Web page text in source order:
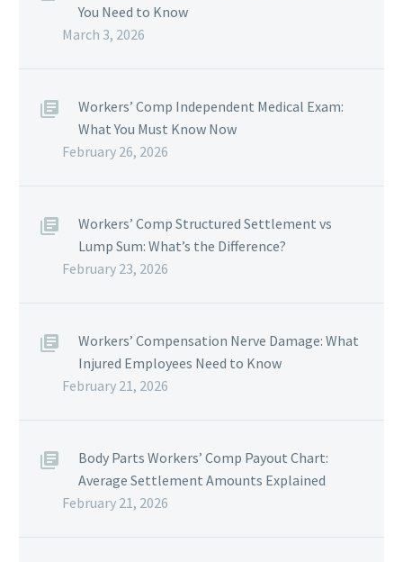
You Need to Know
March 3, 2026
Workers’ Comp Independent Medical Exam:
What You Must Know Now
February 26, 2026
Workers’ Comp Structured Settlement vs
Lump Sum: What’s the Difference?
February 23, 2026
Workers’ Compensation Nerve Damage: What
Injured Employees Need to Know
February 21, 2026
Body Parts Workers’ Comp Payout Chart:
Average Settlement Amounts Explained
February 21, 2026